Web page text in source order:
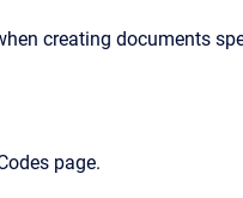
creating documents
page.